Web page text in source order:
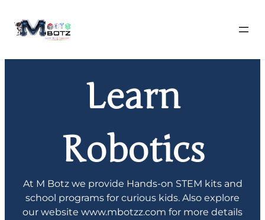
Learn
Robotics
At M Botz we provide Hands-on STEM kits and
school programs for curious kids. Also explore
our website www.mbotzz.com for more details